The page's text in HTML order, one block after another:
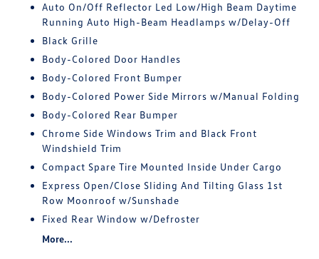
Auto On/Off Reflector Led Low/High Beam Daytime
Running Auto High-Beam Headlamps w/Delay-Off
Black Grille
Body-Colored Door Handles
Body-Colored Front Bumper
Body-Colored Power Side Mirrors w/Manual Folding
Body-Colored Rear Bumper
Chrome Side Windows Trim and Black Front
Windshield Trim
Compact Spare Tire Mounted Inside Under Cargo
Express Open/Close Sliding And Tilting Glass 1st
Row Moonroof w/Sunshade
Fixed Rear Window w/Defroster
More...